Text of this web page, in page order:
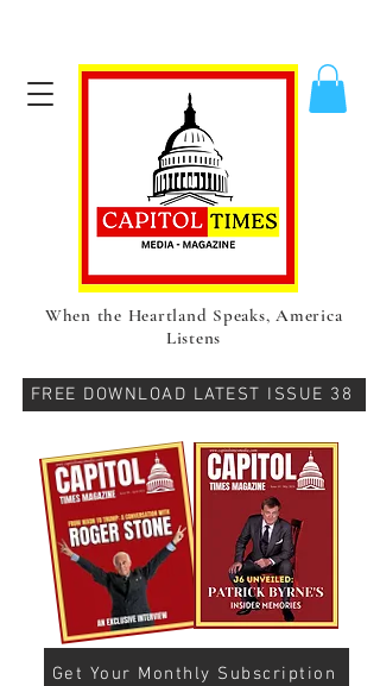
When the Heartland Speaks, America
Listens
Get Your Monthly Subscription
FREE DOWNLOAD LATEST ISSUE 38